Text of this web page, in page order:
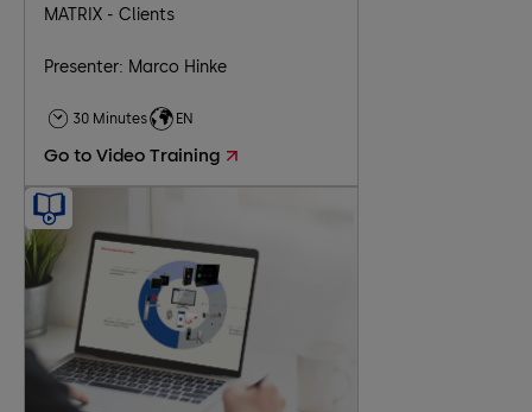
MATRIX - Clients
Presenter: Marco Hinke
30 Minutes EN
Go to Video Training